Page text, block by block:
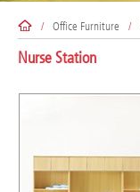
/ Office Furniture /
Nurse Station